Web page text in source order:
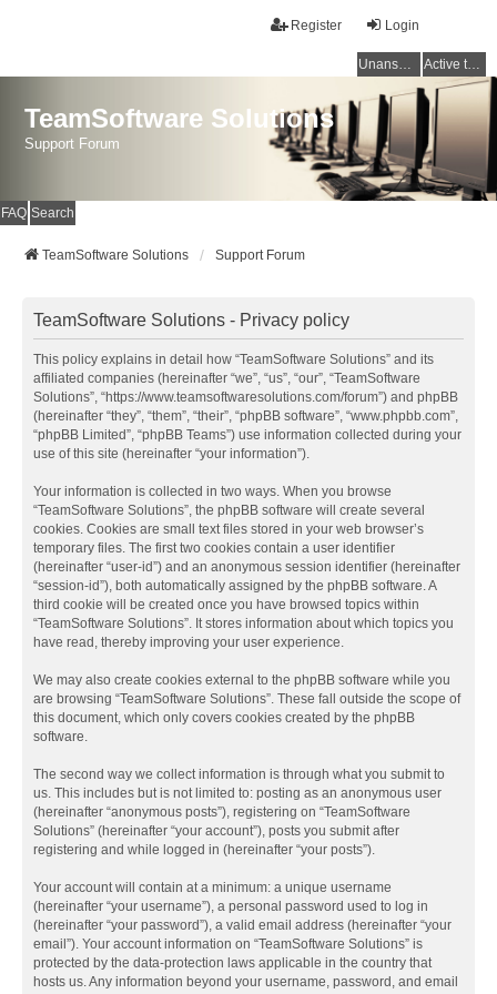
Login
Register
Unanswered topics Active topics
TeamSoftware Solutions
Support Forum
FAQ Search
TeamSoftware Solutions Support Forum
TeamSoftware Solutions - Privacy policy
This policy explains in detail how “TeamSoftware Solutions” and its
affiliated companies (hereinafter “we”, “us”, “our”, “TeamSoftware
Solutions”, “https://www.teamsoftwaresolutions.com/forum”) and phpBB
(hereinafter “they”, “them”, “their”, “phpBB software”, “www.phpbb.com”,
“phpBB Limited”, “phpBB Teams”) use information collected during your
use of this site (hereinafter “your information”).
Your information is collected in two ways. When you browse
“TeamSoftware Solutions”, the phpBB software will create several
cookies. Cookies are small text files stored in your web browser’s
temporary files. The first two cookies contain a user identifier
(hereinafter “user-id”) and an anonymous session identifier (hereinafter
“session-id”), both automatically assigned by the phpBB software. A
third cookie will be created once you have browsed topics within
“TeamSoftware Solutions”. It stores information about which topics you
have read, thereby improving your user experience.
We may also create cookies external to the phpBB software while you
are browsing “TeamSoftware Solutions”. These fall outside the scope of
this document, which only covers cookies created by the phpBB
software.
The second way we collect information is through what you submit to
us. This includes but is not limited to: posting as an anonymous user
(hereinafter “anonymous posts”), registering on “TeamSoftware
Solutions” (hereinafter “your account”), posts you submit after
registering and while logged in (hereinafter “your posts”).
Your account will contain at a minimum: a unique username
(hereinafter “your username”), a personal password used to log in
(hereinafter “your password”), a valid email address (hereinafter “your
email”). Your account information on “TeamSoftware Solutions” is
protected by the data-protection laws applicable in the country that
hosts us. Any information beyond your username, password, and email